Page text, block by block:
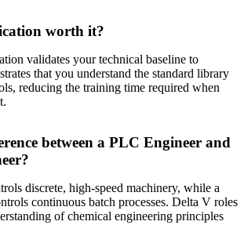
worth it?
validates your technical baseline to
that you understand the standard library
reducing the training time required when
between a PLC Engineer and
discrete, high-speed machinery, while a
continuous batch processes. Delta V roles
of chemical engineering principles